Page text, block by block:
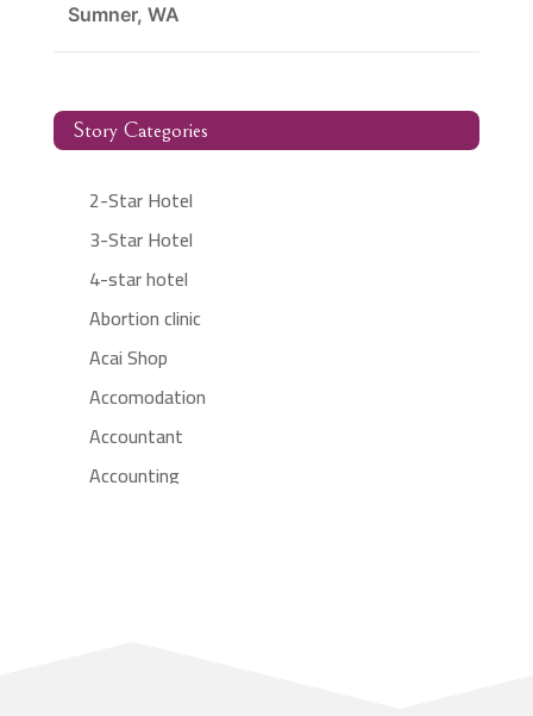
Sumner, WA
Story Categories
2-Star Hotel
3-Star Hotel
4-star hotel
Abortion clinic
Acai Shop
Accomodation
Accountant
Accounting